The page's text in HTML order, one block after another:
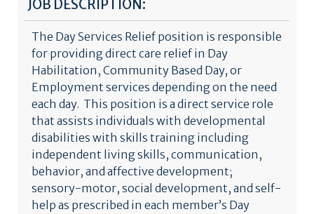
JOB DESCRIPTION:
The Day Services Relief position is responsible
for providing direct care relief in Day
Habilitation, Community Based Day, or
Employment services depending on the need
each day. This position is a direct service role
that assists individuals with developmental
disabilities with skills training including
independent living skills, communication,
behavior, and affective development;
sensory-motor, social development, and self-
help as prescribed in each member’s Day